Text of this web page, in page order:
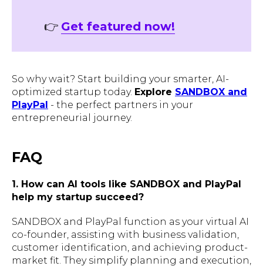
👉 Get featured now!
So why wait? Start building your smarter, AI-
optimized startup today. Explore SANDBOX and
PlayPal - the perfect partners in your
entrepreneurial journey.
FAQ
1. How can AI tools like SANDBOX and PlayPal
help my startup succeed?
SANDBOX and PlayPal function as your virtual AI
co-founder, assisting with business validation,
customer identification, and achieving product-
market fit. They simplify planning and execution,